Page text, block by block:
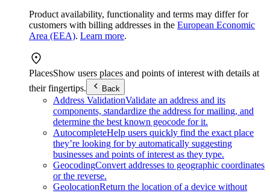
Product availability, functionality and terms may differ for
customers with billing addresses in the European Economic
Area (EEA). Learn more.
PlacesShow users places and points of interest with details at
their fingertips.
Back
Address ValidationValidate an address and its
components, standardize the address for mailing, and
determine the best known geocode for it.
AutocompleteHelp users quickly find the exact place
they’re looking for by automatically suggesting
businesses and points of interest as they type.
GeocodingConvert addresses to geographic coordinates
or the reverse.
GeolocationReturn the location of a device without